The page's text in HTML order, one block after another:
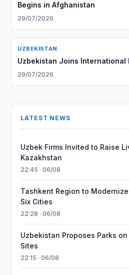
Begins in Afghanistan
29/07/2026
UZBEKISTAN
Uzbekistan Joins International
29/07/2026
LATEST NEWS
Uzbek Firms Invited to Raise
Kazakhstan
22:45 · 06/08
Tashkent Region to
Six Cities
22:28 · 06/08
Uzbekistan Proposes Parks
Sites
22:15 · 06/08